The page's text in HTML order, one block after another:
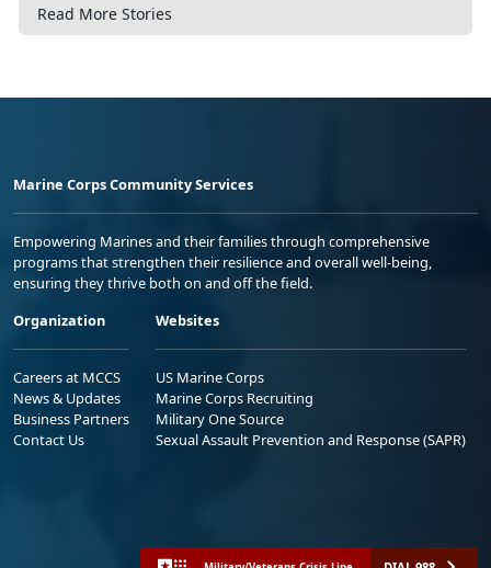
Read More Stories
Marine Corps Community Services
Empowering Marines and their families through comprehensive
programs that strengthen their resilience and overall well-being,
ensuring they thrive both on and off the field.
Organization
Careers at MCCS
News & Updates
Business Partners
Contact Us
Websites
US Marine Corps
Marine Corps Recruiting
Military One Source
Sexual Assault Prevention and Response (SAPR)